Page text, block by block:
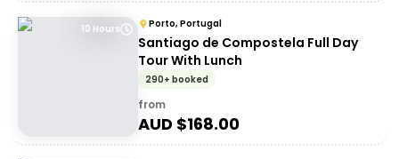
10 Hours Porto, Portugal
Santiago de Compostela Full Day
Tour With Lunch
290+ booked
from
AUD $168.00